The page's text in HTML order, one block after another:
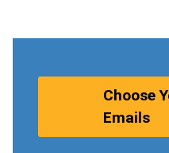
Choose
Emails